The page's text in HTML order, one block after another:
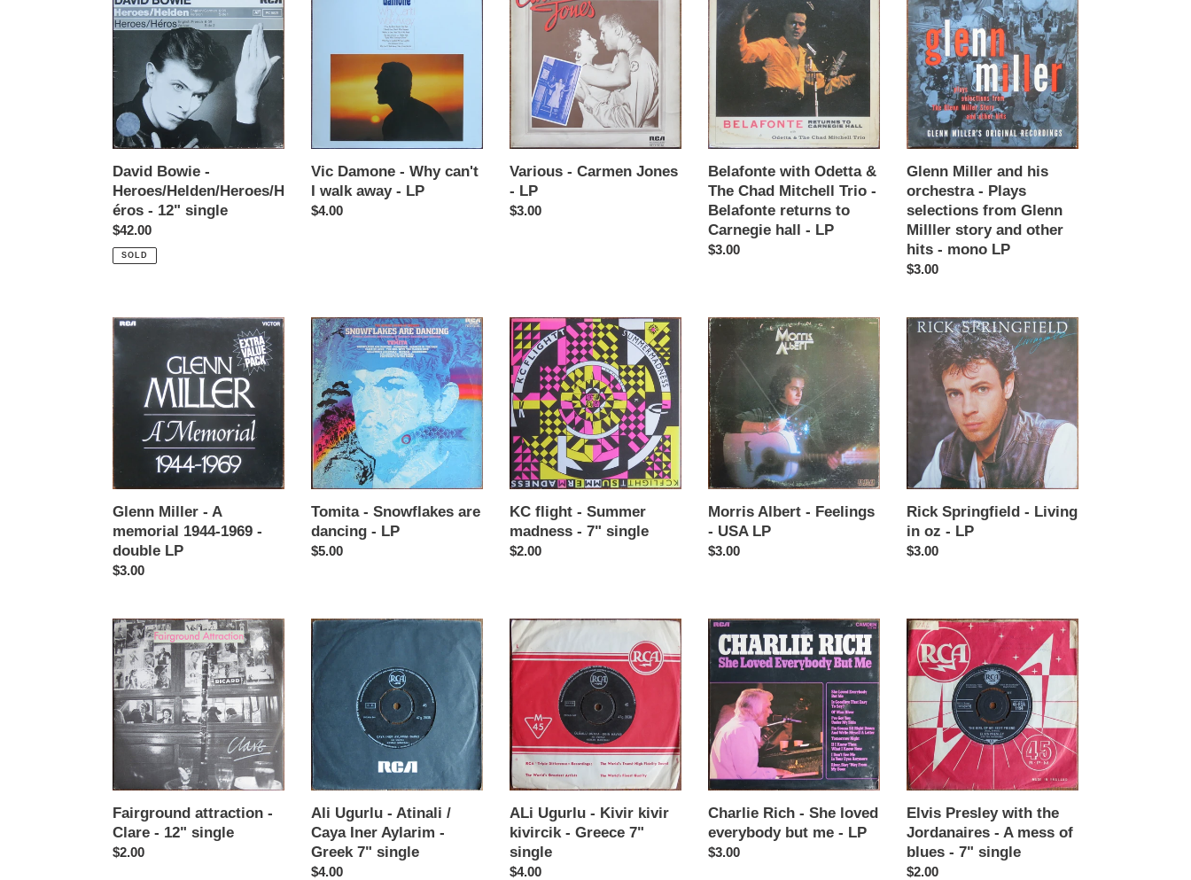
t
i
o
n
:
Bowie
-
Heroes/Helden/Heroes/Héros
-
12"
single
David Bowie -
Heroes/Helden/Heroes/H
éros - 12" single
Regular
price
$42.00
SOLD
Damone
Why
can't
away
Vic Damone - Why can't
I walk away - LP
Regular
$4.00
-
Carmen
Jones
-
LP
Various - Carmen Jones
- LP
Regular
$3.00
Odetta
&
The
Chad
Mitchell
Trio
-
returns
to
Carnegie
hall
-
Belafonte with Odetta &
The Chad Mitchell Trio -
Belafonte returns to
Carnegie hall - LP
Regular
$3.00
Miller
and
his
orchestra
-
Plays
selections
from
Milller
story
and
other
hits
-
LP
Glenn Miller and his
orchestra - Plays
selections from Glenn
Milller story and other
hits - mono LP
Regular
$3.00
Glenn
Miller
-
A
memorial
1944-
double
Glenn Miller - A
memorial 1944-1969 -
double LP
Regular
$3.00
Tomita
-
Snowflakes
are
dancing
-
LP
Tomita - Snowflakes are
dancing - LP
Regular
$5.00
KC
flight
-
Summer
madness
-
7"
single
KC flight - Summer
madness - 7" single
Regular
$2.00
Morris
Albert
-
Feelings
-
USA
LP
Morris Albert - Feelings
- USA LP
Regular
$3.00
Rick
Springfield
Living
in
oz
Rick Springfield - Living
in oz - LP
Regular
$3.00
Fairground
attraction
-
Clare
12"
single
Fairground attraction -
Clare - 12" single
Regular
$2.00
Ali
Ugurlu
Atinali
/
Caya
Iner
Aylarim
-
7"
single
Ali Ugurlu - Atinali /
Caya Iner Aylarim -
Greek 7" single
Regular
$4.00
ALi
Ugurlu
-
Kivir
kivircik
-
Greece
7"
ALi Ugurlu - Kivir kivir
kivircik - Greece 7"
single
Regular
$4.00
Charlie
Rich
-
She
loved
everybody
but
me
-
Charlie Rich - She loved
everybody but me - LP
Regular
$3.00
Elvis
Presley
with
the
Jordanaires
-
A
mess
of
-
7"
single
Elvis Presley with the
Jordanaires - A mess of
blues - 7" single
Regular
$2.00